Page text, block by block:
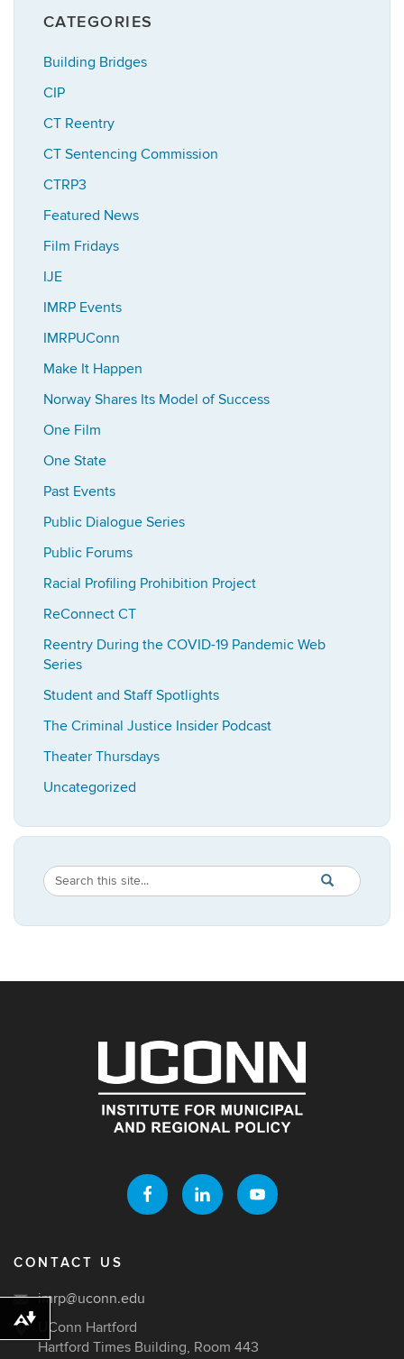
CATEGORIES
Building Bridges
CIP
CT Reentry
CT Sentencing Commission
CTRP3
Featured News
Film Fridays
IJE
IMRP Events
IMRPUConn
Make It Happen
Norway Shares Its Model of Success
One Film
One State
Past Events
Public Dialogue Series
Public Forums
Racial Profiling Prohibition Project
ReConnect CT
Reentry During the COVID-19 Pandemic Web
Series
Student and Staff Spotlights
The Criminal Justice Insider Podcast
Theater Thursdays
Uncategorized
Search
Site
Search
in
https://
SEARCH
CONTACT US
imrp@uconn.edu
UConn Hartford
Hartford Times Building, Room 443
Download alternative formats ...